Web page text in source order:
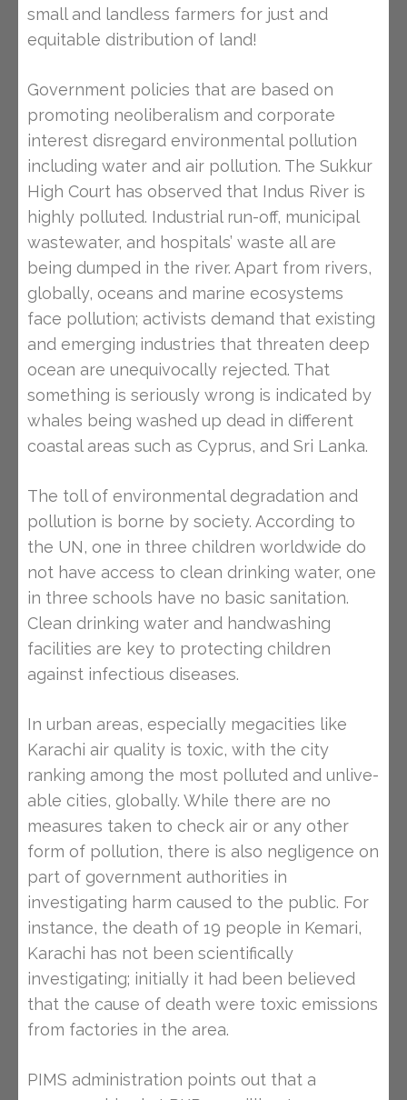
small and landless farmers for just and
equitable distribution of land!
Government policies that are based on
promoting neoliberalism and corporate
interest disregard environmental pollution
including water and air pollution. The Sukkur
High Court has observed that Indus River is
highly polluted. Industrial run-off, municipal
wastewater, and hospitals’ waste all are
being dumped in the river. Apart from rivers,
globally, oceans and marine ecosystems
face pollution; activists demand that existing
and emerging industries that threaten deep
ocean are unequivocally rejected. That
something is seriously wrong is indicated by
whales being washed up dead in different
coastal areas such as Cyprus, and Sri Lanka.
The toll of environmental degradation and
pollution is borne by society. According to
the UN, one in three children worldwide do
not have access to clean drinking water, one
in three schools have no basic sanitation.
Clean drinking water and handwashing
facilities are key to protecting children
against infectious diseases.
In urban areas, especially megacities like
Karachi air quality is toxic, with the city
ranking among the most polluted and unlive-
able cities, globally. While there are no
measures taken to check air or any other
form of pollution, there is also negligence on
part of government authorities in
investigating harm caused to the public. For
instance, the death of 19 people in Kemari,
Karachi has not been scientifically
investigating; initially it had been believed
that the cause of death were toxic emissions
from factories in the area.
PIMS administration points out that a